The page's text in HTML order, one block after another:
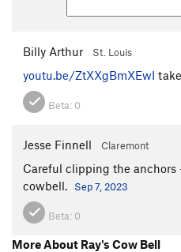
Billy Arthur St. Louis
youtu.be/ZtXXgBmXEwI
Beta: 0
Jesse Finnell Claremont
Careful clipping the anchors
cowbell.
Sep 7, 2023
Beta: 0
More About Ray's Cow Bell